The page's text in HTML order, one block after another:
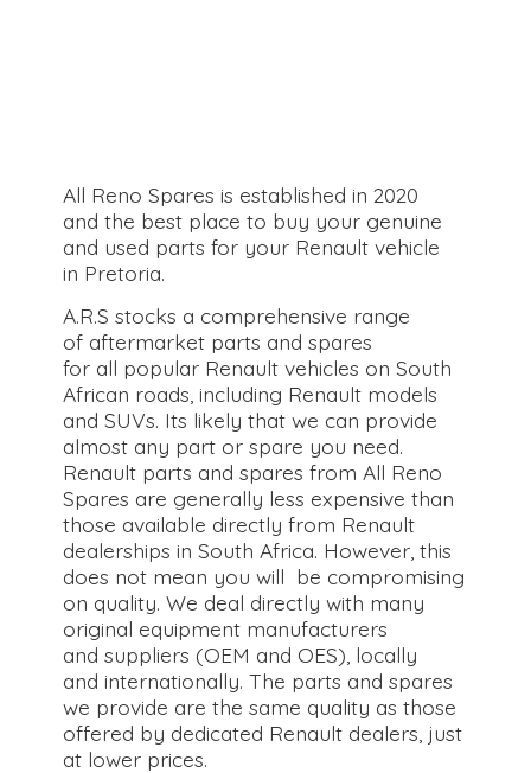
All Reno Spares is established in 2020
and the best place to buy your genuine
and used parts for your Renault vehicle
in Pretoria.
A.R.S stocks a comprehensive range
of aftermarket parts and spares
for all popular Renault vehicles on South
African roads, including Renault models
and SUVs. Its likely that we can provide
almost any part or spare you need.
Renault parts and spares from All Reno
Spares are generally less expensive than
those available directly from Renault
dealerships in South Africa. However, this
does not mean you will be compromising
on quality. We deal directly with many
original equipment manufacturers
and suppliers (OEM and OES), locally
and internationally. The parts and spares
we provide are the same quality as those
offered by dedicated Renault dealers, just
at lower prices.